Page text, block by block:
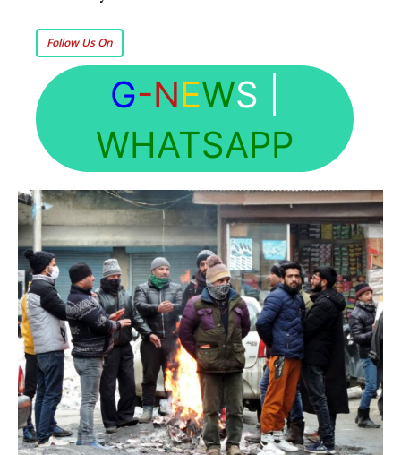
Follow Us On
G-NEWS
WHATSAPP